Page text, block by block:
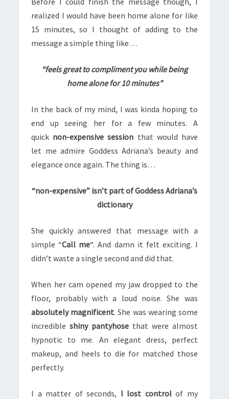
realized I would have been home alone for like
15 minutes, so I thought of adding to the
message a simple thing like…
“feels great to compliment you while being
home alone for 10 minutes”
In the back of my mind, I was kinda hoping to
end up seeing her for a few minutes. A
quick non-expensive session that would have
let me admire Goddess Adriana’s beauty and
elegance once again. The thing is…
“non-expensive” isn’t part of Goddess Adriana’s
dictionary
She quickly answered that message with a
simple “Call me“. And damn it felt exciting. I
didn’t waste a single second and did that.
When her cam opened my jaw dropped to the
floor, probably with a loud noise. She was
absolutely magnificent. She was wearing some
incredibleshiny pantyhose that were almost
hypnotic to me. An elegant dress, perfect
makeup, and heels to die for matched those
perfectly.
I a matter of seconds, I lost controlof my